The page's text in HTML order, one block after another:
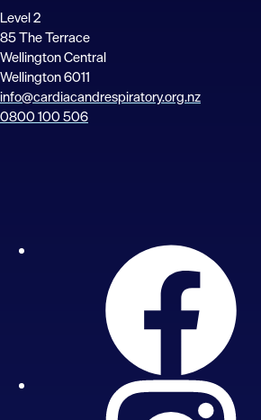
Level 2
85 The Terrace
Wellington Central
Wellington 6011
info@cardiacandrespiratory.org.nz
0800 100 506